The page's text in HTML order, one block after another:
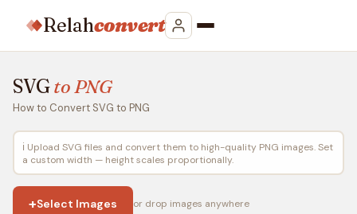
Relahconvert
SVGto PNG
How to Convert SVG to PNG
ℹ️ Upload SVG files and convert them to high-quality PNG images. Set
a custom width — height scales proportionally.
+Select Images or drop images anywhere